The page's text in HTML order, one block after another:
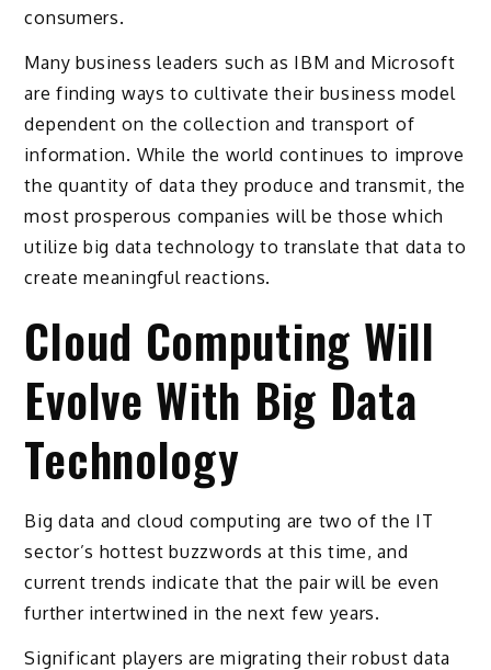
consumers.
Many business leaders such as IBM and Microsoft
are finding ways to cultivate their business model
dependent on the collection and transport of
information. While the world continues to improve
the quantity of data they produce and transmit, the
most prosperous companies will be those which
utilize big data technology to translate that data to
create meaningful reactions.
Cloud Computing Will
Evolve With Big Data
Technology
Big data and cloud computing are two of the IT
sector’s hottest buzzwords at this time, and
current trends indicate that the pair will be even
further intertwined in the next few years.
Significant players are migrating their robust data